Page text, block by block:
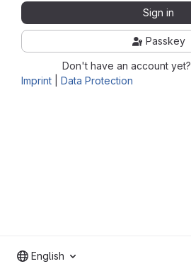
Imprint Data Protection
Sign in
Passkey
Don't have an account yet?
English